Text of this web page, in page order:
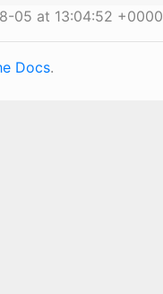
05 at 13:04:52 +0000
Docs.